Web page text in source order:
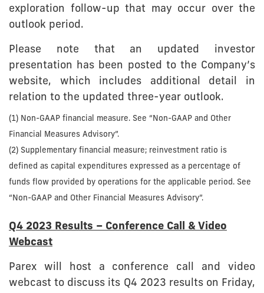
exploration follow-up that may occur over the
outlook period.
Please note that an updated investor
presentation has been posted to the Company’s
website, which includes additional detail in
relation to the updated three-year outlook.
(1) Non-GAAP financial measure. See “Non-GAAP and Other
Financial Measures Advisory”.
(2) Supplementary financial measure; reinvestment ratio is
defined as capital expenditures expressed as a percentage of
funds flow provided by operations for the applicable period. See
“Non-GAAP and Other Financial Measures Advisory”.
Q4 2023 Results – Conference Call & Video
Webcast
Parex will host a conference call and video
webcast to discuss its Q4 2023 results on Friday,